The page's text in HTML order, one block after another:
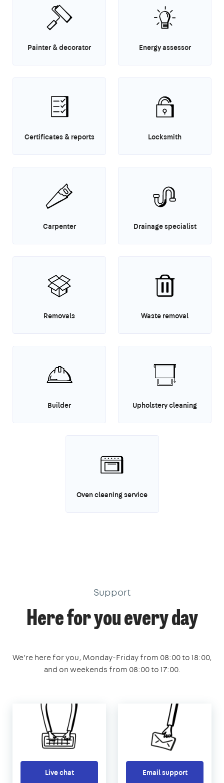
Painter & decorator Energy assessor
Certificates & reports Locksmith
Carpenter Drainage specialist
Removals Waste removal
Builder Upholstery cleaning
Oven cleaning service
Support
Here for you every day
We’re here for you, Monday-Friday from 08:00 to 18:00,
and on weekends from 08:00 to 17:00.
Live chat Email support